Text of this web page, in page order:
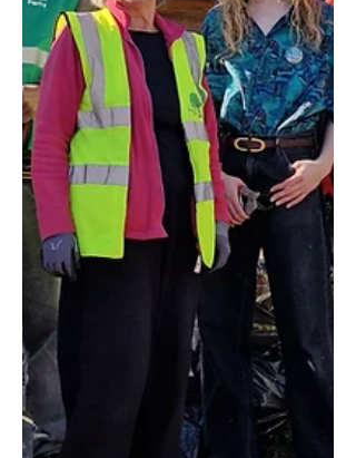
linking Clapham Junction to Eltham.
The route will run from Clapham
Junction through Clapham South,
Tulse Hill, Forest Hill, Catford,
Lewisham and on to Eltham, with a
stop at West Dulwich on the return
journey providing a direct link with
Dulwich Village. The SL15 will connect
with the London Overg